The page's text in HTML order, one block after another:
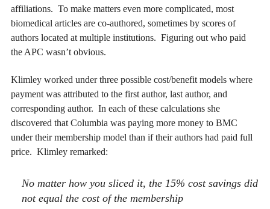
affiliations. To make matters even more complicated, most
biomedical articles are co-authored, sometimes by scores of
authors located at multiple institutions. Figuring out who paid
the APC wasn’t obvious.
Klimley worked under three possible cost/benefit models where
payment was attributed to the first author, last author, and
corresponding author. In each of these calculations she
discovered that Columbia was paying more money to BMC
under their membership model than if their authors had paid full
price. Klimley remarked:
No matter how you sliced it, the 15% cost savings did
not equal the cost of the membership